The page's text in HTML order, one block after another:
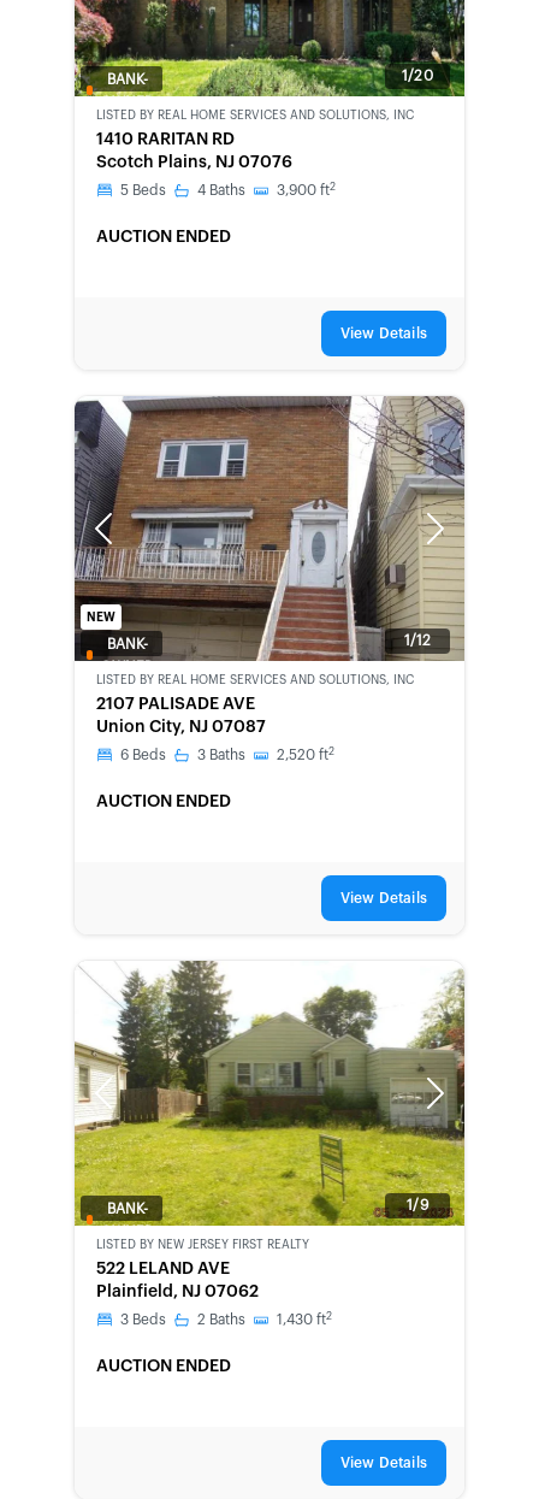
1/20
BANK-
LISTED BY REAL HOME SERVICES AND SOLUTIONS, INC
1410 RARITAN RD
Scotch Plains, NJ 07076
5 Beds 4 Baths 3,900 ft2
AUCTION ENDED
View Details
Previous Next
1/12
NEW
BANK-
LISTED BY REAL HOME SERVICES AND SOLUTIONS, INC
2107 PALISADE AVE
Union City, NJ 07087
6 Beds 3 Baths 2,520 ft2
AUCTION ENDED
View Details
Previous Next
1/9
BANK-
LISTED BY NEW JERSEY FIRST REALTY
522 LELAND AVE
Plainfield, NJ 07062
3 Beds 2 Baths 1,430 ft2
AUCTION ENDED
View Details